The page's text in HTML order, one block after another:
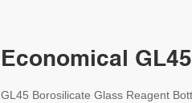
Economical
GL45 Borosilicate Glass Reagent